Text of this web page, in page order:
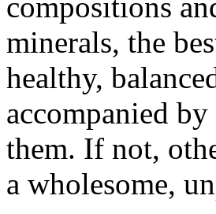
compositions
minerals, the
healthy,
accompanied
them. If not,
a wholesome,